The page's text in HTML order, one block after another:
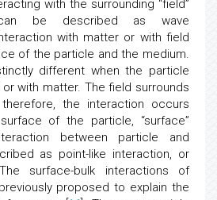
be described as particle. When
with the surrounding “field”
be described as wave
with matter or with field
of the particle and the medium.
different when the particle
with matter. The field surrounds
the interaction occurs
of the particle, “surface”
between particle and
as point-like interaction, or
surface-bulk interactions of